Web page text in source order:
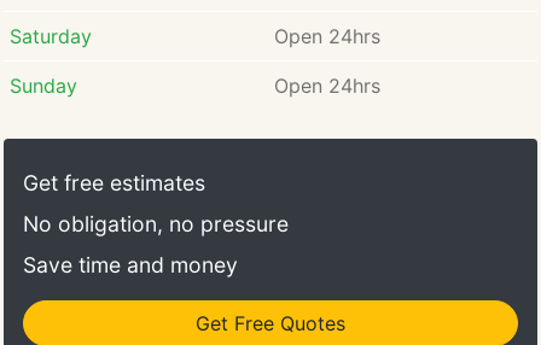
Saturday Open 24hrs
Sunday Open 24hrs
Get free estimates
No obligation, no pressure
Save time and money
Get Free Quotes